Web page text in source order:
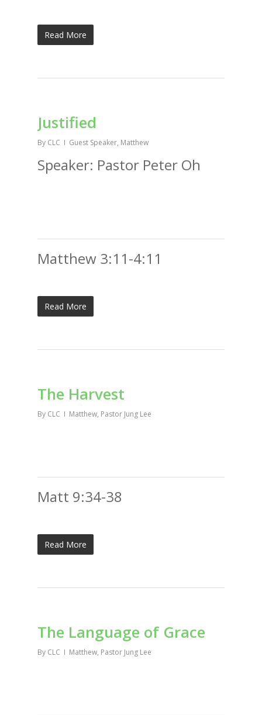
Read More
Justified
By CLC Guest Speaker, Matthew
Speaker: Pastor Peter Oh
Matthew 3:11-4:11
Read More
The Harvest
By CLC Matthew, Pastor Jung Lee
Matt 9:34-38
Read More
The Language of Grace
By CLC Matthew, Pastor Jung Lee